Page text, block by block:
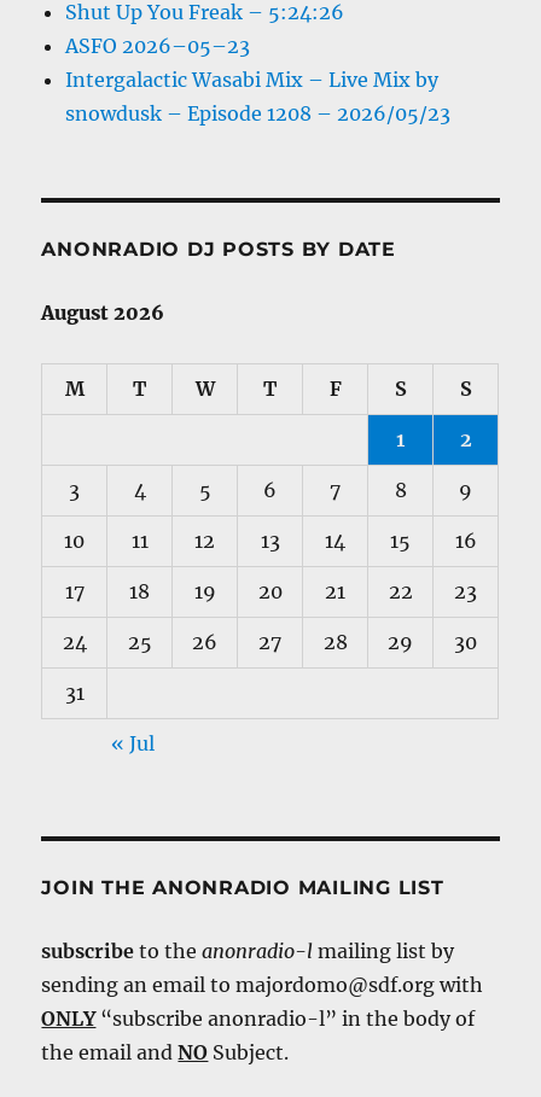
Shut Up You Freak – 5:24:26
ASFO 2026–05–23
Intergalactic Wasabi Mix – Live Mix by
snowdusk – Episode 1208 – 2026/05/23
ANONRADIO DJ POSTS BY DATE
August 2026
M T W T F S S
1 2
3 4 5 6 7 8 9
10 11 12 13 14 15 16
17 18 19 20 21 22 23
24 25 26 27 28 29 30
31
« Jul
JOIN THE ANONRADIO MAILING LIST
subscribe to theanonradio-l mailing list by
sending an email to majordomo@sdf.org with
ONLY“subscribe anonradio-l” in the body of
the email andNO Subject.